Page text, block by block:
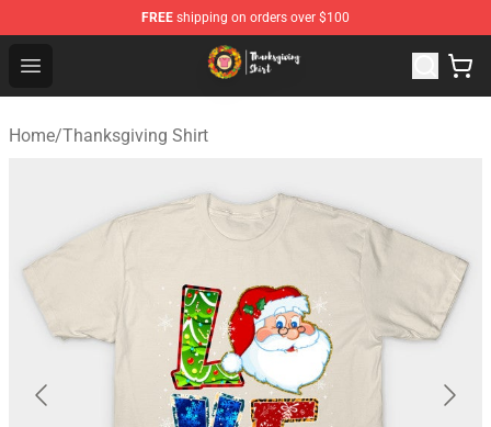
FREE shipping on orders over $100
Open menu
Thanksgiving Shirt Shop - The Best Store of
Home/Thanksgiving Shirt